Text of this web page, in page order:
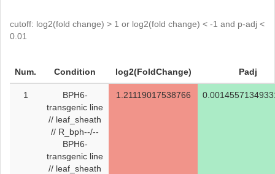
cutoff: log2(fold change) > 1 or log2(fold change) < -1 and p-adj <
0.01
Num. Condition log2(FoldChange) Padj
1
BPH6-
transgenic line
// leaf_sheath
// R_bph--/--
BPH6-
transgenic line
// leaf_sheath
1.21119017538766